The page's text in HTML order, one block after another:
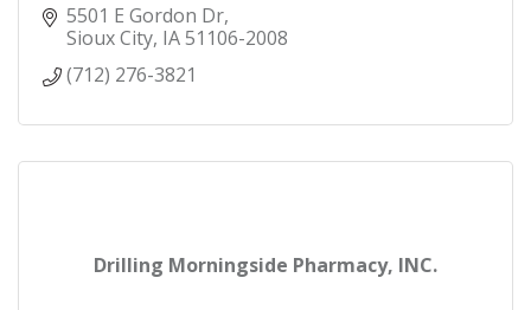
5501 E Gordon Dr
Sioux City IA51106-2008
(712) 276-3821
Drilling Morningside Pharmacy, INC.